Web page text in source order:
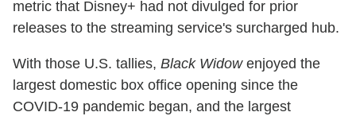
metric that Disney+ had not divulged for prior
releases to the streaming service's surcharged hub.
With those U.S. tallies, Black Widowenjoyed the
largest domestic box office opening since the
COVID-19 pandemic began, and the largest